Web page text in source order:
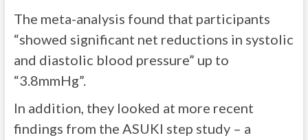
The meta-analysis found that participants
“showed significant net reductions in systolic
and diastolic blood pressure” up to
“3.8mmHg”.
In addition, they looked at more recent
findings from the ASUKI step study – a